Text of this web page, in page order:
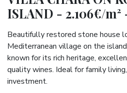
ISLAND - 2.106€/m²
Beautifully restored stone house
Mediterranean village on the
known for its rich heritage,
quality wines. Ideal for family
investment.